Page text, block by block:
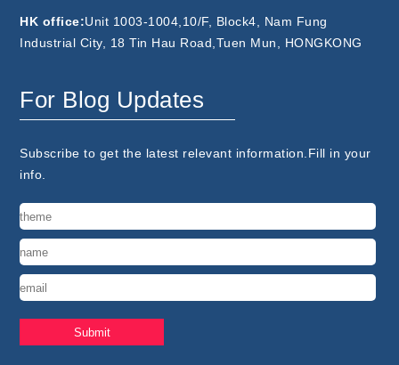
HK office:Unit 1003-1004,10/F, Block4, Nam Fung
Industrial City, 18 Tin Hau Road,Tuen Mun, HONGKONG
For Blog Updates
Subscribe to get the latest relevant information.Fill in your
info.